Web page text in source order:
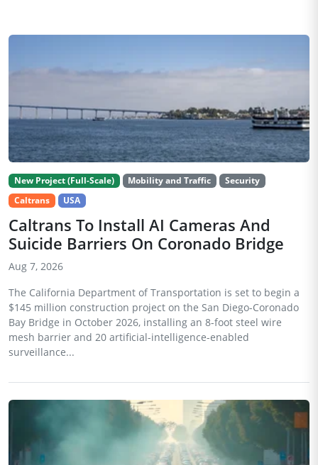
New Project (Full-Scale) Mobility and Traffic
Security
Caltrans
USA
Caltrans To Install AI Cameras And
Suicide Barriers On Coronado Bridge
Aug 7, 2026
The California Department of Transportation is set to begin a
$145 million construction project on the San Diego-Coronado
Bay Bridge in October 2026, installing an 8-foot steel wire
mesh barrier and 20 artificial-intelligence-enabled
surveillance...